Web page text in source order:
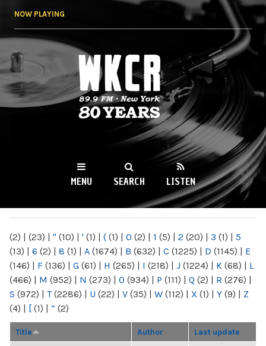
NOW PLAYING
WKCR 89.9FM
NY
MENU SEARCH LISTEN
(2) | (23) | " (10) | ' (1) | ( (1) | 0 (2) | 1 (5) | 2 (20) | 3 (1) | 5
(13) | 6 (2) | 8 (1) | A (1674) | B (632) | C (1225) | D (1145) | E
(146) | F (136) | G (61) | H (265) | I (218) | J (1224) | K (68) | L
(466) | M (952) | N (273) | O (934) | P (111) | Q (2) | R (276) |
S (972) | T(2286) | U (22) | V (35) | W (112) | X (1) | Y (9) | Z
(4) | [ (1) | “ (2)
Title Author Last update